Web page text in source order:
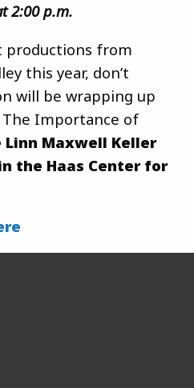
2:00 p.m.
productions from
this year, don’t
will be wrapping up
Importance of
Linn Maxwell Keller
the Haas Center for